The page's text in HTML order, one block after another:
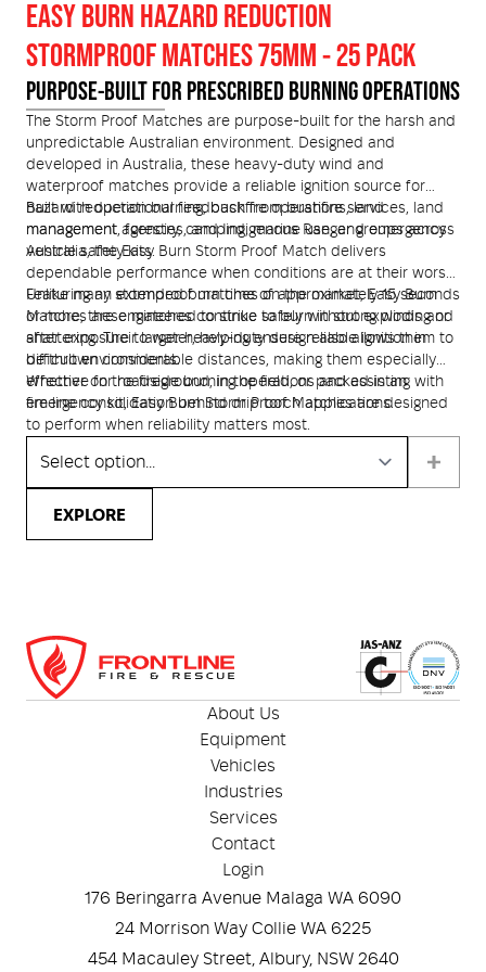
Medical Equipment
Training Equipment
and Accessories
Structural
Wildland/Rescue
/ Uniform Apparel
Protective Equipment
Footwear
Lighting / Torches and
Kit
GET IN TOUCH LOGIN
EASY BURN HAZARD REDUCTION
STORMPROOF MATCHES 75MM - 25 PACK
PURPOSE-BUILT FOR PRESCRIBED BURNING OPERATIONS
The Storm Proof Matches are purpose-built for the harsh and
unpredictable Australian environment. Designed and
developed in Australia, these heavy-duty wind and
waterproof matches provide a reliable ignition source for
hazard reduction burning, bushfire operations, land
management, forestry, camping, marine use, and emergency
vehicle safety kits.
Built with operational feedback from bushfire services, land
management agencies, and Indigenous Ranger groups across
Australia, the Easy Burn Storm Proof Match delivers
dependable performance when conditions are at their worst.
Featuring an extended burn time of approximately 15 seconds
or more, these matches continue to burn in strong winds and
after exposure to water, helping ensure reliable ignition in
difficult environments.
Unlike many stormproof matches on the market, Easy Burn
Matches are engineered to strike safely without exploding or
shattering. Their larger heavy-duty design also allows them to
be thrown considerable distances, making them especially
effective for roadside burning operations and assisting with
fire line consolidation behind drip torch applications.
Whether on the fireground, in the field, or packed in an
emergency kit, Easy Burn Storm Proof Matches are designed
to perform when reliability matters most.
EXPLORE
About Us
Equipment
Vehicles
Industries
Services
Contact
Login
176 Beringarra Avenue Malaga WA 6090
24 Morrison Way Collie WA 6225
454 Macauley Street, Albury, NSW 2640